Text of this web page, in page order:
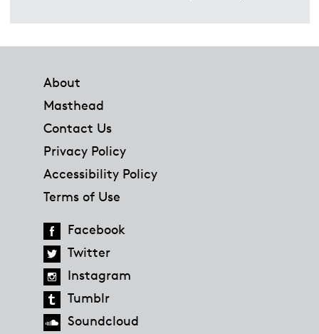
About
Masthead
Contact Us
Privacy Policy
Accessibility Policy
Terms of Use
Facebook
Twitter
Instagram
Tumblr
Soundcloud